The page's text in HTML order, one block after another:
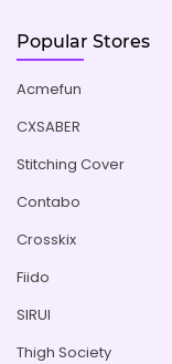
Popular Stores
Acmefun
CXSABER
Stitching Cover
Contabo
Crosskix
Fiido
SIRUI
Thigh Society